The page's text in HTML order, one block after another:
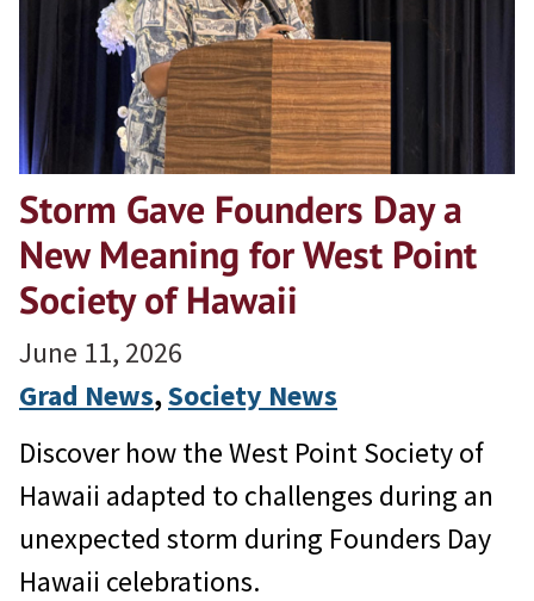
Storm Gave Founders Day a
New Meaning for West Point
Society of Hawaii
June 11, 2026
Grad News, Society News
Discover how the West Point Society of
Hawaii adapted to challenges during an
unexpected storm during Founders Day
Hawaii celebrations.